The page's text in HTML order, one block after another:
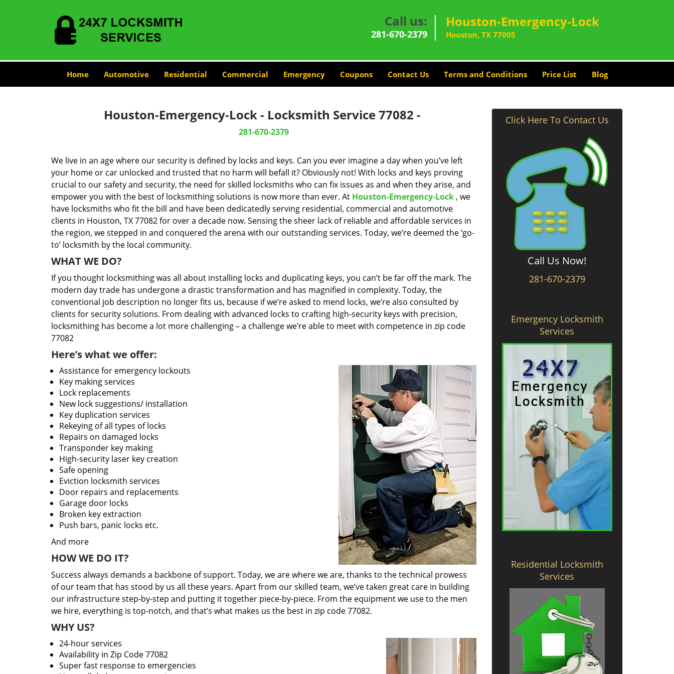
Call us:
281-670-2379
Houston-Emergency-Lock
Houston, TX 77005
Home Automotive Residential Commercial Emergency Coupons Contact Us Terms and Conditions Price List Blog
Houston-Emergency-Lock - Locksmith Service 77082 -
281-670-2379
We live in an age where our security is defined by locks and keys. Can you ever imagine a day when you’ve left
your home or car unlocked and trusted that no harm will befall it? Obviously not! With locks and keys proving
crucial to our safety and security, the need for skilled locksmiths who can fix issues as and when they arise, and
empower you with the best of locksmithing solutions is now more than ever. At Houston-Emergency-Lock , we
have locksmiths who fit the bill and have been dedicatedly serving residential, commercial and automotive
clients in Houston, TX 77082 for over a decade now. Sensing the sheer lack of reliable and affordable services in
the region, we stepped in and conquered the arena with our outstanding services. Today, we’re deemed the ‘go-
to’ locksmith by the local community.
WHAT WE DO?
If you thought locksmithing was all about installing locks and duplicating keys, you can’t be far off the mark. The
modern day trade has undergone a drastic transformation and has magnified in complexity. Today, the
conventional job description no longer fits us, because if we’re asked to mend locks, we’re also consulted by
clients for security solutions. From dealing with advanced locks to crafting high-security keys with precision,
locksmithing has become a lot more challenging – a challenge we’re able to meet with competence in zip code
77082
Here’s what we offer:
Assistance for emergency lockouts
Key making services
Lock replacements
New lock suggestions/ installation
Key duplication services
Rekeying of all types of locks
Repairs on damaged locks
Transponder key making
High-security laser key creation
Safe opening
Eviction locksmith services
Door repairs and replacements
Garage door locks
Broken key extraction
Push bars, panic locks etc.
And more
HOW WE DO IT?
Success always demands a backbone of support. Today, we are where we are, thanks to the technical prowess
of our team that has stood by us all these years. Apart from our skilled team, we’ve taken great care in building
our infrastructure step-by-step and putting it together piece-by-piece. From the equipment we use to the men
we hire, everything is top-notch, and that’s what makes us the best in zip code 77082.
WHY US?
24-hour services
Availability in Zip Code 77082
Super fast response to emergencies
Click Here To Contact Us
Call Us Now!
281-670-2379
Emergency Locksmith
Services
Residential Locksmith
Services